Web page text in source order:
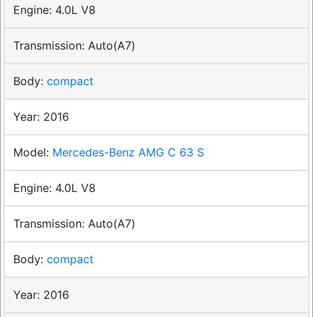
4.0L V8
Auto(A7)
compact
2016
Mercedes-Benz AMG C 63 S
4.0L V8
Auto(A7)
compact
2016